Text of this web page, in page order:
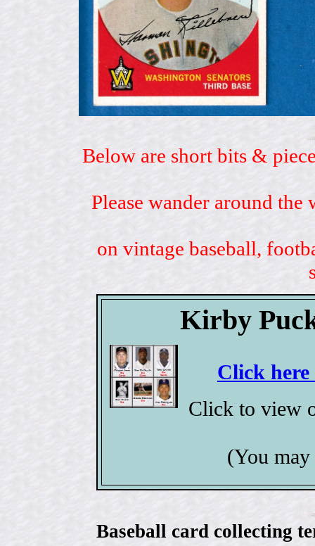
Below are short bits &
Please wander around
on vintage baseball,
Kirby
Click
Click to view
(You
Baseball card collecting